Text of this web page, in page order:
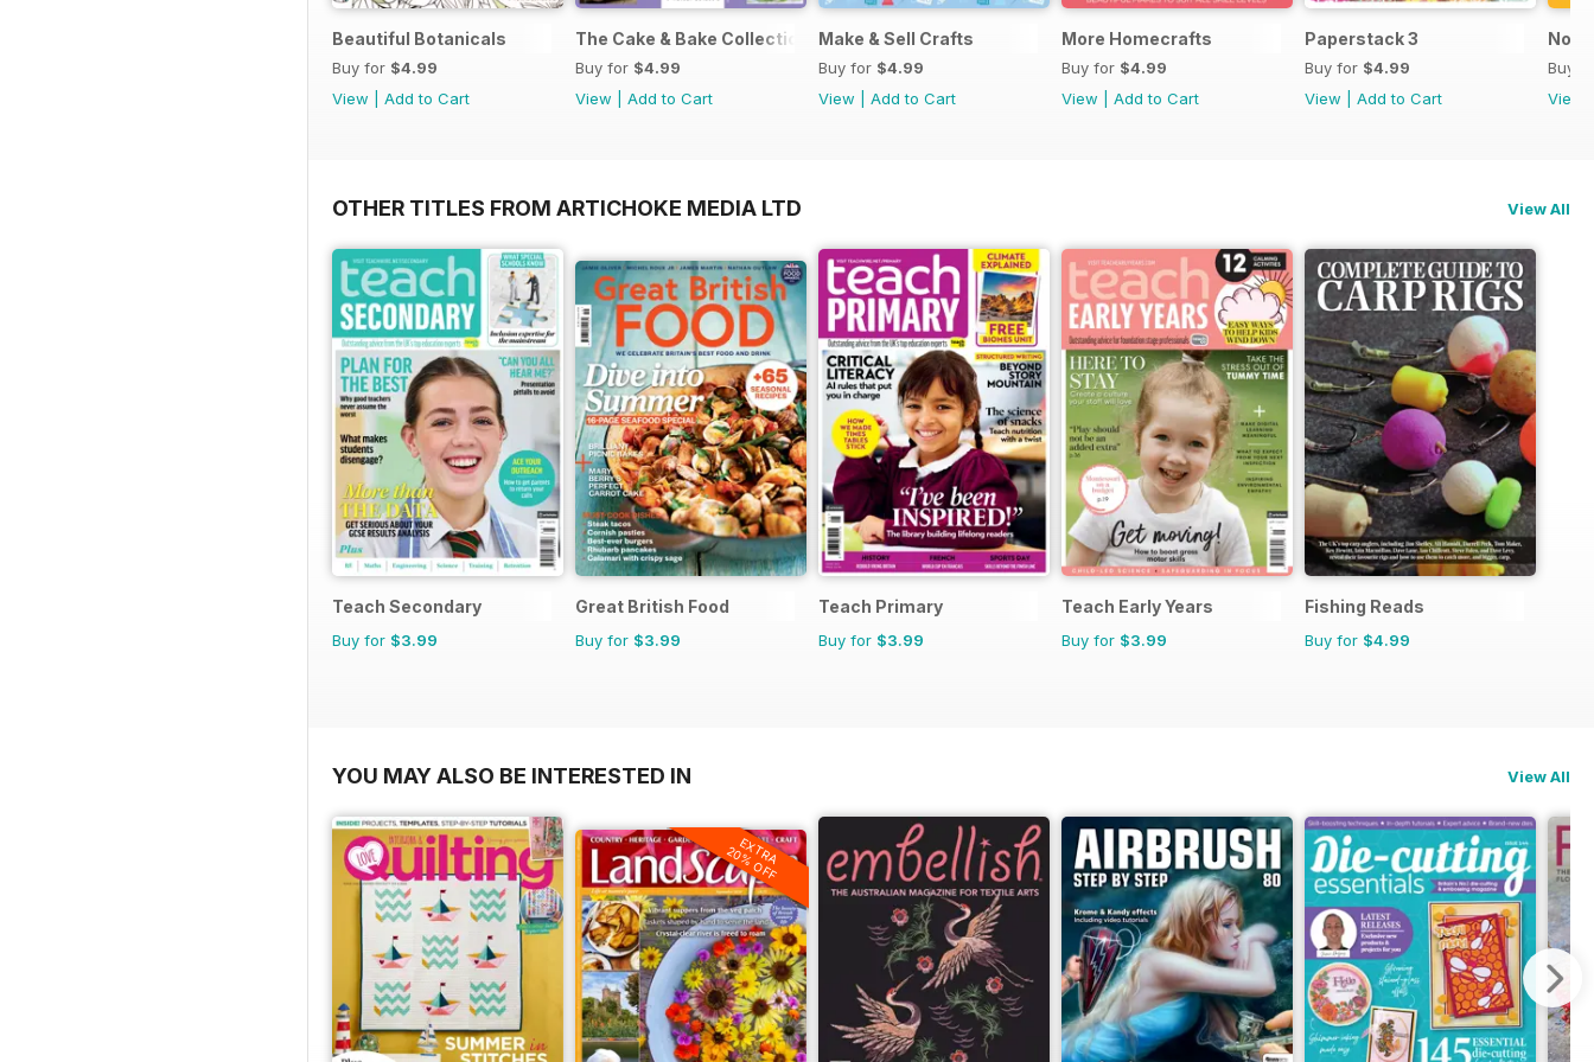
Beautiful Botanicals
Buy for $4.99
View
Add to Cart
The Cake & Bake Collection
Buy for $4.99
View
Add to Cart
Make & Sell Crafts
Buy for $4.99
View
Add to Cart
More Homecrafts
Buy for $4.99
View
Add to Cart
Paperstack 3
Buy for $4.99
View
Add to Cart
No
Buy
View
OTHER TITLES FROM ARTICHOKE MEDIA LTD View All
Teach Secondary
Buy for $3.99
Great British Food
Buy for $3.99
Teach Primary
Buy for $3.99
Teach Early Years
Buy for $3.99
Fishing Reads
Buy for $4.99
YOU MAY ALSO BE INTERESTED IN View All
EXTRA
20% OFF